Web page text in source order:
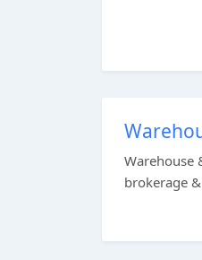
Warehouse
brokerage